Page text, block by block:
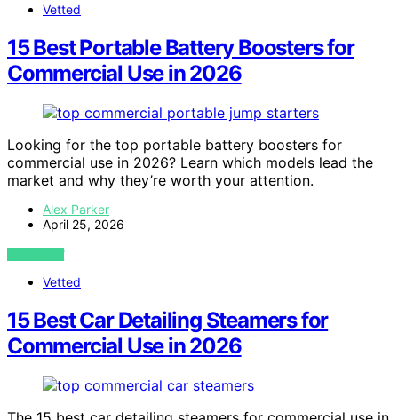
Vetted
15 Best Portable Battery Boosters for
Commercial Use in 2026
Looking for the top portable battery boosters for
commercial use in 2026? Learn which models lead the
market and why they’re worth your attention.
Alex Parker
April 25, 2026
VIEW POST
Vetted
15 Best Car Detailing Steamers for
Commercial Use in 2026